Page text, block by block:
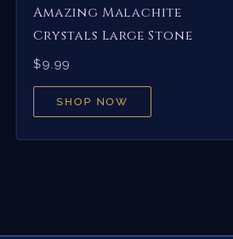
Amazing Malachite
Crystals Large Stone
$9.99
SHOP NOW